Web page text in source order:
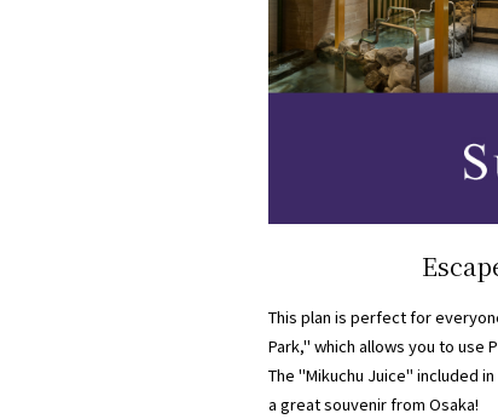
This plan is perfect for
Park," which allows you to use
The "Mikuchu Juice" included
a great souvenir from Osaka!